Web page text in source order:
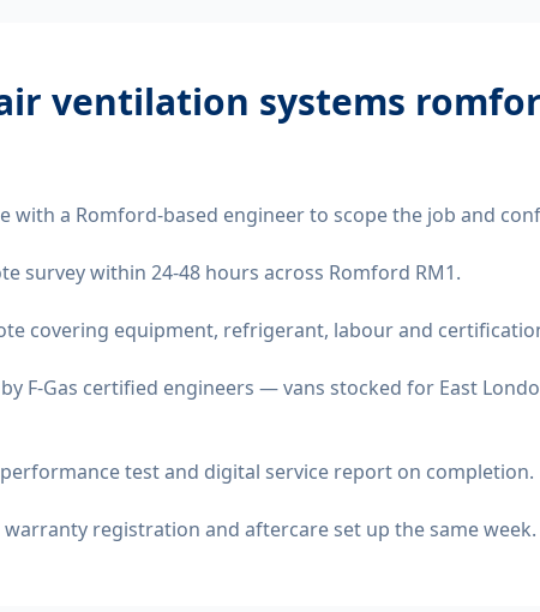
ventilation systems
with a Romford-based engineer to scope the job and
survey within 24-48 hours across Romford RM1.
covering equipment, refrigerant, labour and
F-Gas certified engineers — vans stocked for East
test and digital service report on completion.
warranty registration and aftercare set up the same week.